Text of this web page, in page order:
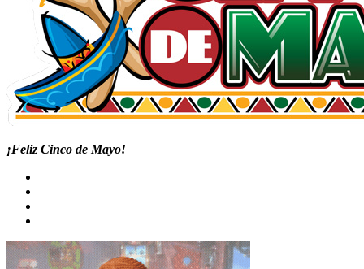
¡Feliz Cinco de Mayo!